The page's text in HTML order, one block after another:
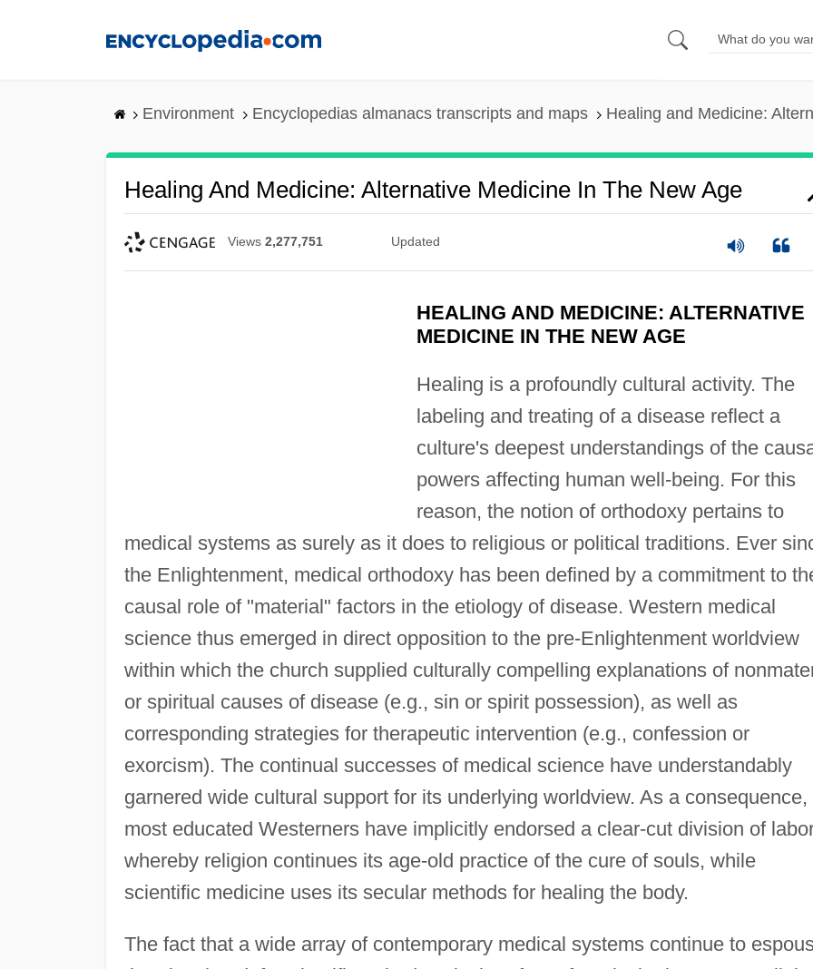
Environment Encyclopedias almanacs transcripts and maps Healing and Medicine:
Healing And Medicine: Alternative Medicine In The New Age
Views 2,277,751 Updated
HEALING AND MEDICINE: ALTERNATIVE
MEDICINE IN THE NEW AGE
Healing is a profoundly cultural activity. The
labeling and treating of a disease reflect a
culture's deepest understandings of the
powers affecting human well-being. For this
reason, the notion of orthodoxy pertains to
medical systems as surely as it does to religious or political traditions. Ever
the Enlightenment, medical orthodoxy has been defined by a commitment to
causal role of "material" factors in the etiology of disease. Western medical
science thus emerged in direct opposition to the pre-Enlightenment worldview
within which the church supplied culturally compelling explanations of
or spiritual causes of disease (e.g., sin or spirit possession), as well as
corresponding strategies for therapeutic intervention (e.g., confession or
exorcism). The continual successes of medical science have understandably
garnered wide cultural support for its underlying worldview. As a consequence,
most educated Westerners have implicitly endorsed a clear-cut division of
whereby religion continues its age-old practice of the cure of souls, while
scientific medicine uses its secular methods for healing the body.
The fact that a wide array of contemporary medical systems continue to